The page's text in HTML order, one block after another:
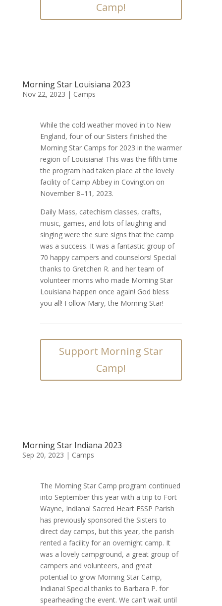
Camp!
Morning Star Louisiana 2023
Nov 22, 2023 | Camps
While the cold weather moved in to New
England, four of our Sisters finished the
Morning Star Camps for 2023 in the warmer
region of Louisiana! This was the fifth time
the program had taken place at the lovely
facility of Camp Abbey in Covington on
November 8–11, 2023.
Daily Mass, catechism classes, crafts,
music, games, and lots of laughing and
singing were the sure signs that the camp
was a success. It was a fantastic group of
70 happy campers and counselors! Special
thanks to Gretchen R. and her team of
volunteer moms who made Morning Star
Louisiana happen once again! God bless
you all! Follow Mary, the Morning Star!
Support Morning Star
Camp!
Morning Star Indiana 2023
Sep 20, 2023 | Camps
The Morning Star Camp program continued
into September this year with a trip to Fort
Wayne, Indiana! Sacred Heart FSSP Parish
has previously sponsored the Sisters to
direct day camps, but this year, the parish
rented a facility for an overnight camp. It
was a lovely campground, a great group of
campers and volunteers, and great
potential to grow Morning Star Camp,
Indiana! Special thanks to Barbara P. for
spearheading the event. We can’t wait until